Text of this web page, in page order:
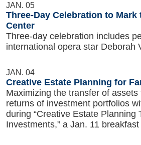
JAN. 05
Three-Day Celebration to
Center
Three-day celebration includes
international opera star Deborah
JAN. 04
Creative Estate Planning for
Maximizing the transfer of
returns of investment portfolios
during “Creative Estate
Investments,” a Jan. 11